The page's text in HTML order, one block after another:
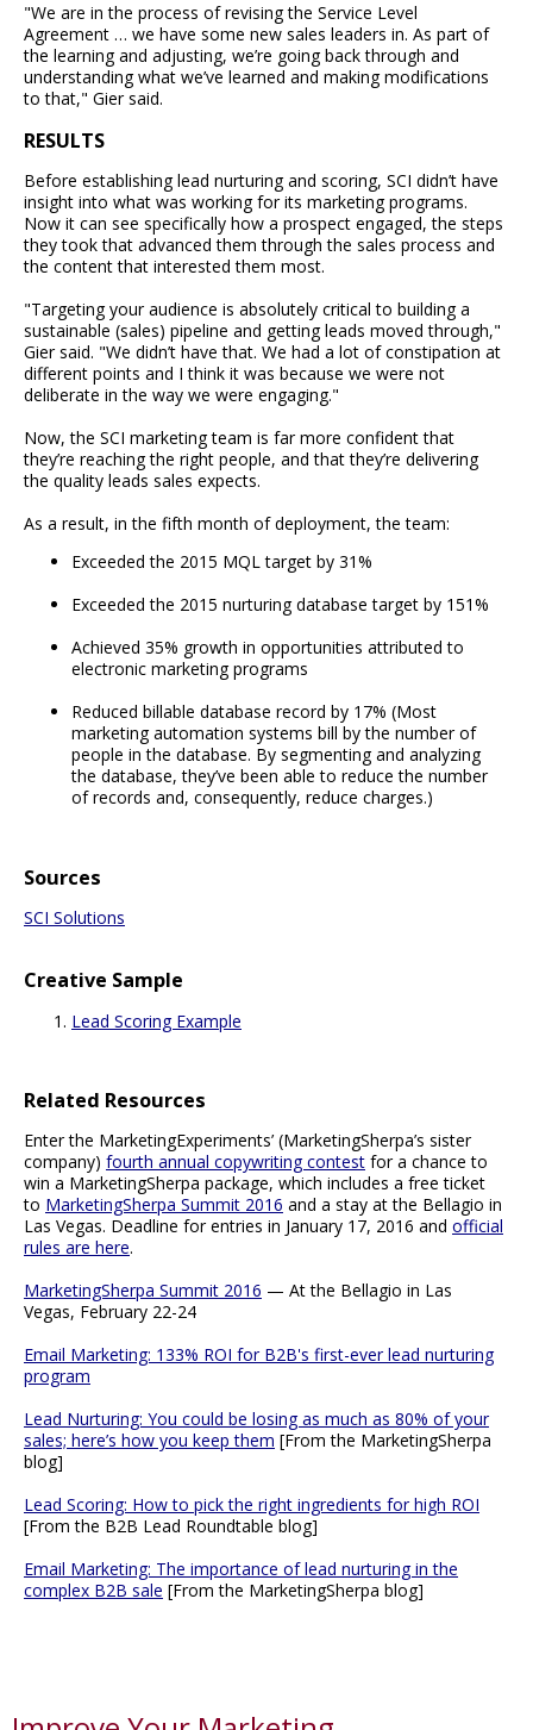
"We are in the process of revising the Service Level
Agreement … we have some new sales leaders in. As part of
the learning and adjusting, we’re going back through and
understanding what we’ve learned and making modifications
to that," Gier said.
RESULTS
Before establishing lead nurturing and scoring, SCI didn’t have
insight into what was working for its marketing programs.
Now it can see specifically how a prospect engaged, the steps
they took that advanced them through the sales process and
the content that interested them most.
"Targeting your audience is absolutely critical to building a
sustainable (sales) pipeline and getting leads moved through,"
Gier said. "We didn’t have that. We had a lot of constipation at
different points and I think it was because we were not
deliberate in the way we were engaging."
Now, the SCI marketing team is far more confident that
they’re reaching the right people, and that they’re delivering
the quality leads sales expects.
As a result, in the fifth month of deployment, the team:
Exceeded the 2015 MQL target by 31%
Exceeded the 2015 nurturing database target by 151%
Achieved 35% growth in opportunities attributed to
electronic marketing programs
Reduced billable database record by 17% (Most
marketing automation systems bill by the number of
people in the database. By segmenting and analyzing
the database, they’ve been able to reduce the number
of records and, consequently, reduce charges.)
Sources
SCI Solutions
Creative Sample
Lead Scoring Example
Related Resources
Enter the MarketingExperiments’ (MarketingSherpa’s sister
company) fourth annual copywriting contest for a chance to
win a MarketingSherpa package, which includes a free ticket
to MarketingSherpa Summit 2016 and a stay at the Bellagio in
Las Vegas. Deadline for entries in January 17, 2016 and official
rules are here.
MarketingSherpa Summit 2016 — At the Bellagio in Las
Vegas, February 22-24
Email Marketing: 133% ROI for B2B's first-ever lead nurturing
program
Lead Nurturing: You could be losing as much as 80% of your
sales; here’s how you keep them [From the MarketingSherpa
blog]
Lead Scoring: How to pick the right ingredients for high ROI
[From the B2B Lead Roundtable blog]
Email Marketing: The importance of lead nurturing in the
complex B2B sale [From the MarketingSherpa blog]